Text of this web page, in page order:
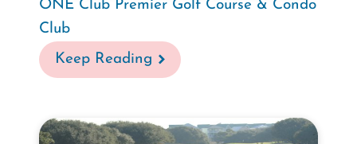
ONE Club Premier Golf Course & Condo
Club
Keep Reading